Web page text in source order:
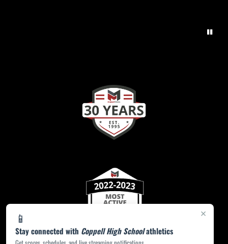
×
📱
Stay connected with Coppell High Schoolathletics